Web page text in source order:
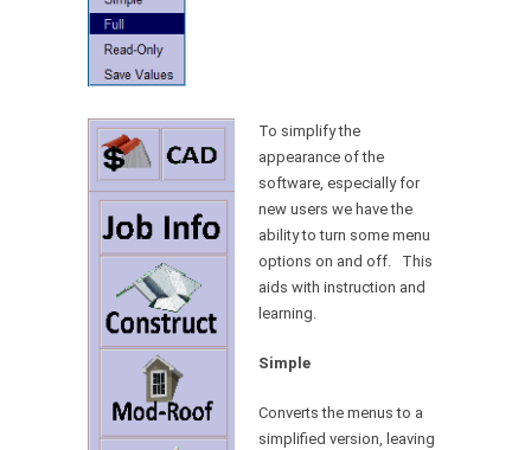
To simplify the
appearance of the
software, especially for
new users we have the
ability to turn some menu
options on and off. This
aids with instruction and
learning.
Simple
Converts the menus to a
simplified version, leaving